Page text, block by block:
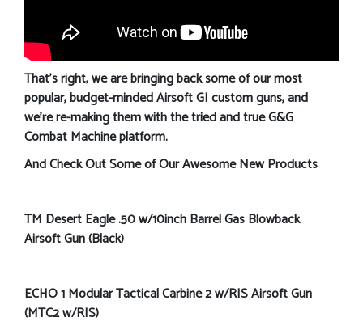
That’s right, we are bringing back some of our most
popular, budget-minded Airsoft GI custom guns, and
we’re re-making them with the tried and true G&G
Combat Machine platform.
And Check Out Some of Our Awesome New Products
TM Desert Eagle .50 w/10inch Barrel Gas Blowback
Airsoft Gun (Black)
ECHO 1 Modular Tactical Carbine 2 w/RIS Airsoft Gun
(MTC2 w/RIS)